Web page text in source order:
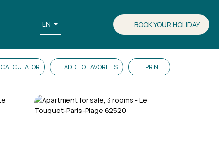
EN BOOK YOUR HOLIDAY
CALCULATOR ADD TO FAVORITES PRINT